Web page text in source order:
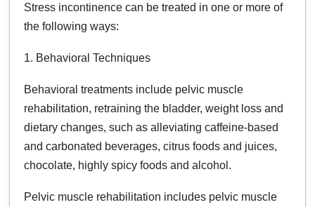
Stress incontinence can be treated in one or more of
the following ways:
1. Behavioral Techniques
Behavioral treatments include pelvic muscle
rehabilitation, retraining the bladder, weight loss and
dietary changes, such as alleviating caffeine-based
and carbonated beverages, citrus foods and juices,
chocolate, highly spicy foods and alcohol.
Pelvic muscle rehabilitation includes pelvic muscle